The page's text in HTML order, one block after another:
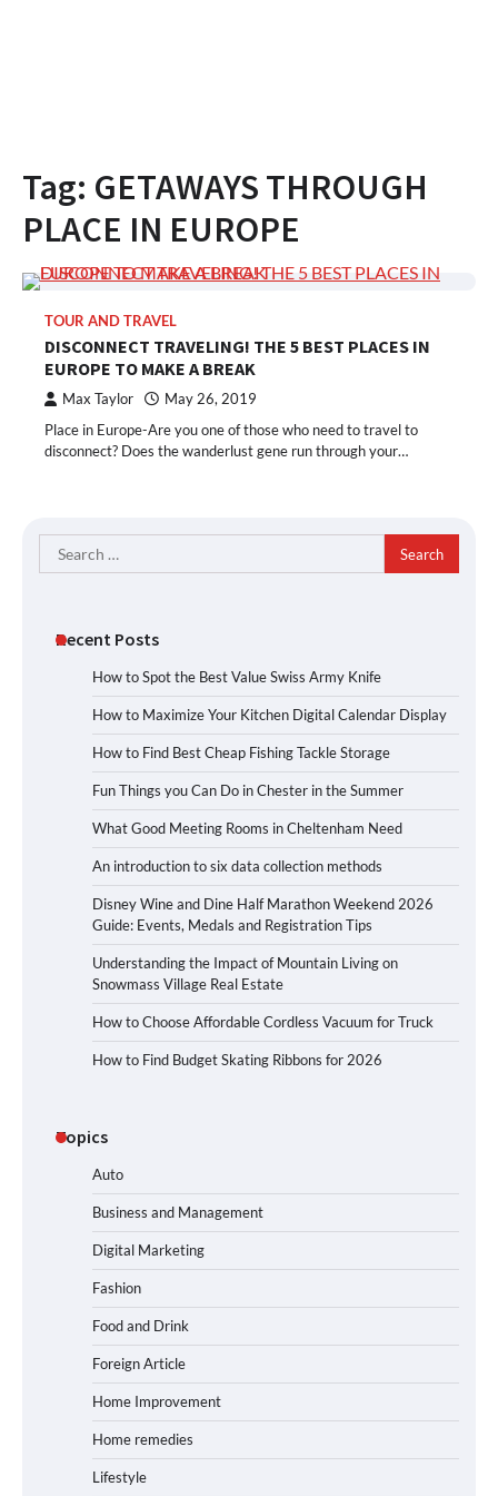
Tag: GETAWAYS THROUGH
PLACE IN EUROPE
TOUR AND TRAVEL
DISCONNECT TRAVELING! THE 5 BEST PLACES IN
EUROPE TO MAKE A BREAK
Max Taylor May 26, 2019
Place in Europe-Are you one of those who need to travel to
disconnect? Does the wanderlust gene run through your…
Search
for:
Recent Posts
How to Spot the Best Value Swiss Army Knife
How to Maximize Your Kitchen Digital Calendar Display
How to Find Best Cheap Fishing Tackle Storage
Fun Things you Can Do in Chester in the Summer
What Good Meeting Rooms in Cheltenham Need
An introduction to six data collection methods
Disney Wine and Dine Half Marathon Weekend 2026
Guide: Events, Medals and Registration Tips
Understanding the Impact of Mountain Living on
Snowmass Village Real Estate
How to Choose Affordable Cordless Vacuum for Truck
How to Find Budget Skating Ribbons for 2026
Topics
Auto
Business and Management
Digital Marketing
Fashion
Food and Drink
Foreign Article
Home Improvement
Home remedies
Lifestyle